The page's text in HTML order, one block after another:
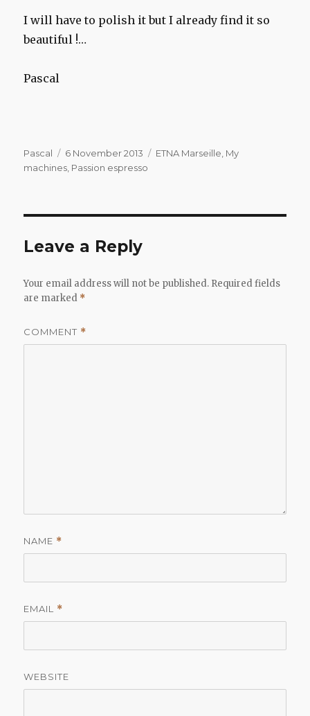
I will have to polish it but I already find it so
beautiful !…
Pascal
Author
Pascal
Posted
on
6 November 2013 Categories
ETNA Marseille My
machines Passion espresso
Leave a Reply
Your email address will not be published. Required fields
are marked *
COMMENT *
NAME *
EMAIL *
WEBSITE